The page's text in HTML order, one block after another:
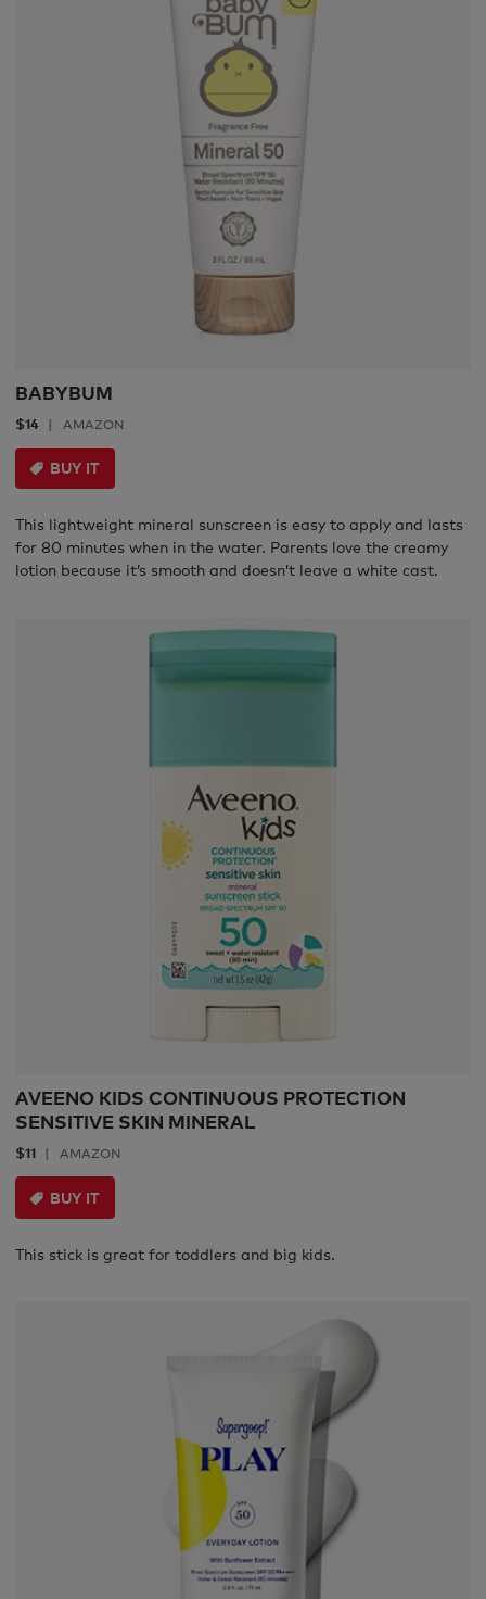
BABYBUM
$14 AMAZON
BUY IT
This lightweight mineral sunscreen is easy to apply and lasts
for 80 minutes when in the water. Parents love the creamy
lotion because it’s smooth and doesn’t leave a white cast.
AVEENO KIDS CONTINUOUS PROTECTION
SENSITIVE SKIN MINERAL
$11 AMAZON
BUY IT
This stick is great for toddlers and big kids.